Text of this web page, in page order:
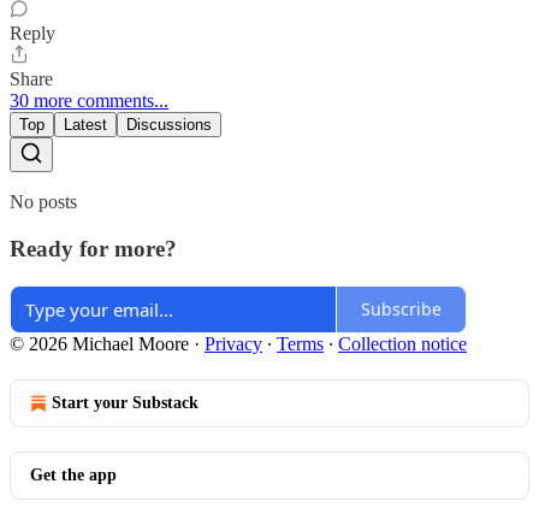
Reply
Share
30 more comments...
Top Latest Discussions
No posts
Ready for more?
Subscribe
© 2026 Michael Moore · Privacy ∙ Terms ∙ Collection notice
Start your Substack
Get the app